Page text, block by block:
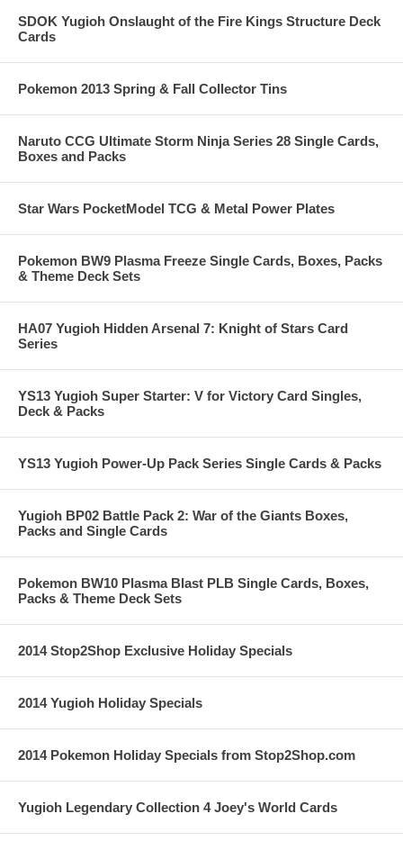
SDOK Yugioh Onslaught of the Fire Kings Structure Deck
Cards
Pokemon 2013 Spring & Fall Collector Tins
Naruto CCG Ultimate Storm Ninja Series 28 Single Cards,
Boxes and Packs
Star Wars PocketModel TCG & Metal Power Plates
Pokemon BW9 Plasma Freeze Single Cards, Boxes, Packs
& Theme Deck Sets
HA07 Yugioh Hidden Arsenal 7: Knight of Stars Card
Series
YS13 Yugioh Super Starter: V for Victory Card Singles,
Deck & Packs
YS13 Yugioh Power-Up Pack Series Single Cards & Packs
Yugioh BP02 Battle Pack 2: War of the Giants Boxes,
Packs and Single Cards
Pokemon BW10 Plasma Blast PLB Single Cards, Boxes,
Packs & Theme Deck Sets
2014 Stop2Shop Exclusive Holiday Specials
2014 Yugioh Holiday Specials
2014 Pokemon Holiday Specials from Stop2Shop.com
Yugioh Legendary Collection 4 Joey's World Cards